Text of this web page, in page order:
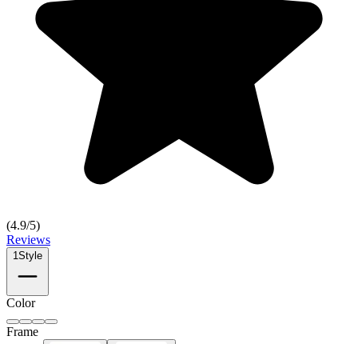
(4.9/5)
Reviews
1Style
Color
Frame